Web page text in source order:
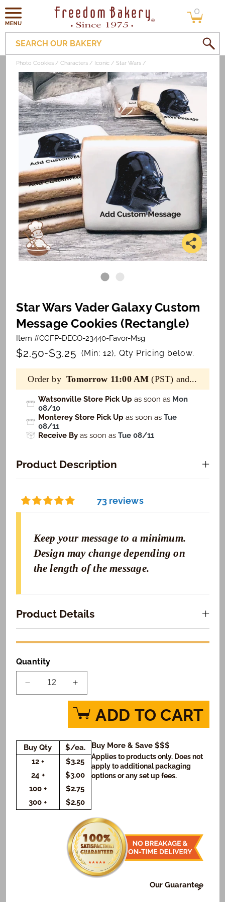
Skip to
content
0
items
SEARCH OUR BAKERY
Photo Cookies Characters Iconic Star Wars
Star Wars Vader Galaxy Custom
Message Cookies (Rectangle)
Item #CGFP-DECO-23440-Favor-Msg
$2.50-$3.25 (Min: 12), Qty Pricing below.
Order byTomorrow 11:00 AM (PST) and...
Watsonville Store Pick Up as soon as Mon
08/10
Monterey Store Pick Up as soon as Tue
08/11
Receive By as soon as Tue 08/11
Product Description
73 reviews
Keep your message to a minimum.
Design may change depending on
the length of the message.
Product Details
Quantity
Decrease
quantity
Vader
Galaxy
Custom
Message
Cookies
(Rectangle)
Increase
quantity
for
Star
Wars
Vader
Galaxy
Custom
Message
Cookies
(Rectangle)
ADD TO CART
Buy Qty
$/ea.
12 +
$3.25
24 +
$3.00
100 +
$2.75
300 +
$2.50
Buy More & Save $$$
Applies to products only. Does not
apply to additional packaging
options or any set up fees.
Our Guarantee